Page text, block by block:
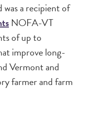
a recipient of
NOFA-VT
of up to
improve long-
Vermont and
farmer and farm